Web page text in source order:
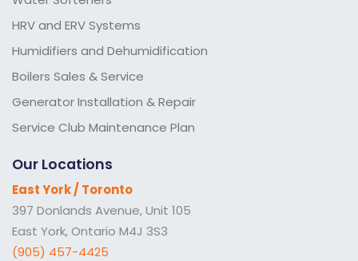
HRV and ERV Systems
Humidifiers and Dehumidification
Boilers Sales & Service
Generator Installation & Repair
Service Club Maintenance Plan
Our Locations
East York / Toronto
397 Donlands Avenue, Unit 105
East York, Ontario M4J 3S3
(905) 457-4425